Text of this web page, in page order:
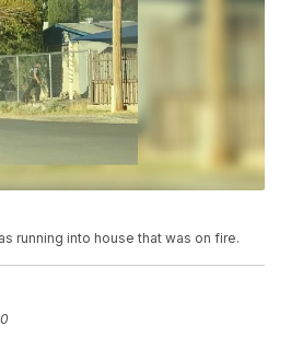
running into house that was on fire.